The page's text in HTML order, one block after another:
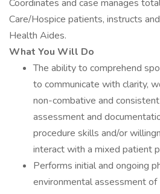
Coordinates and case manages
Care/Hospice patients, instructs
Health Aides.
What You Will Do
The ability to comprehend
to communicate with clarity,
non-combative and
assessment and
procedure skills and/or
interact with a mixed patient
Performs initial and ongoing
environmental assessment